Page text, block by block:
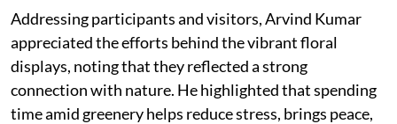
Addressing participants and visitors, Arvind Kumar
appreciated the efforts behind the vibrant floral
displays, noting that they reflected a strong
connection with nature. He highlighted that spending
time amid greenery helps reduce stress, brings peace,